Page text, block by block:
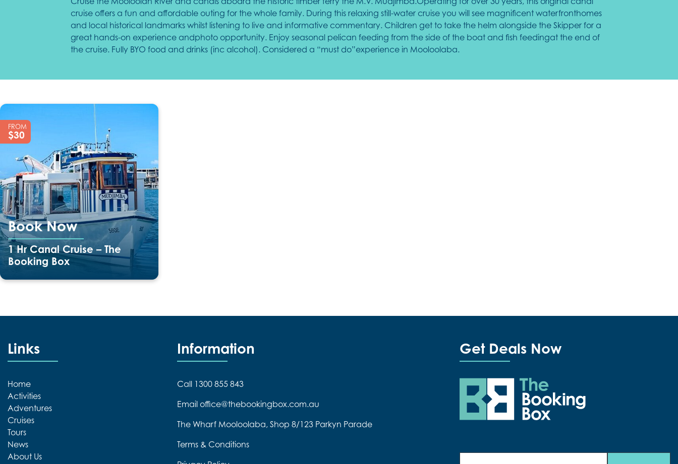
cruise offers a fun and affordable outing for the whole family. During this relaxing still-water cruise you will see magnificent waterfronthomes
and local historical landmarks whilst listening to live and informative commentary. Children get to take the helm alongside the Skipper for a
great hands-on experience andphoto opportunity. Enjoy seasonal pelican feeding from the side of the boat and fish feedingat the end of
the cruise. Fully BYO food and drinks (inc alcohol). Considered a “must do”experience in Mooloolaba.
169
FROM
$30
Book Now
1 Hr Canal Cruise – The
Booking Box
Links
Home
Activities
Adventures
Cruises
Tours
News
About Us
Information
Call 1300 855 843
Email office@thebookingbox.com.au
The Wharf Mooloolaba, Shop 8/123 Parkyn Parade
Terms & Conditions
Get Deals Now